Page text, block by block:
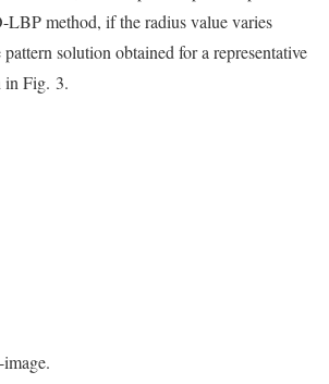
LBP method, if the radius value varies
solution obtained for a representative
in Fig. 3.